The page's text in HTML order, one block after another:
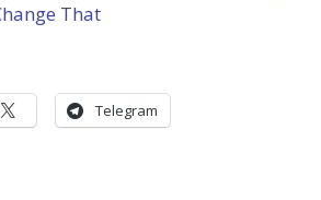
That
Telegram